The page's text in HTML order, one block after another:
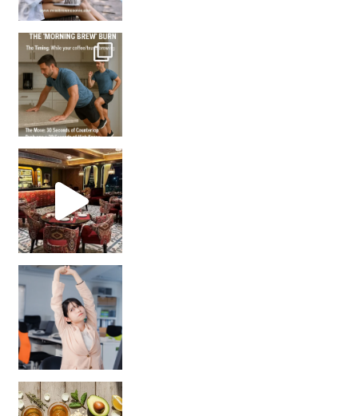
How many times have we skipped a workout because
Unlock Your Skin’s Radiance!
Hey beautiful pe